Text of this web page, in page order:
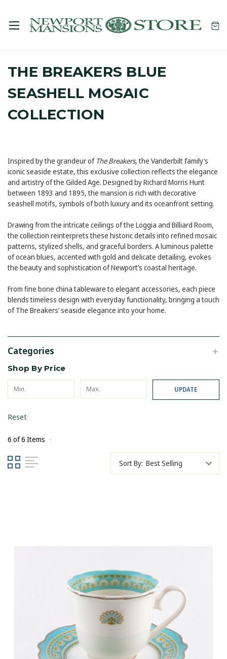
THE BREAKERS BLUE
SEASHELL MOSAIC
COLLECTION
Inspired by the grandeur of The Breakers, the Vanderbilt family’s
iconic seaside estate, this exclusive collection reflects the elegance
and artistry of the Gilded Age. Designed by Richard Morris Hunt
between 1893 and 1895, the mansion is rich with decorative
seashell motifs, symbols of both luxury and its oceanfront setting.
Drawing from the intricate ceilings of the Loggia and Billiard Room,
the collection reinterprets these historic details into refined mosaic
patterns, stylized shells, and graceful borders. A luminous palette
of ocean blues, accented with gold and delicate detailing, evokes
the beauty and sophistication of Newport’s coastal heritage.
From fine bone china tableware to elegant accessories, each piece
blends timeless design with everyday functionality, bringing a touch
of The Breakers’ seaside elegance into your home.
Categories
Shop By Price
UPDATE
Reset
6 of 6 Items
Sort By: